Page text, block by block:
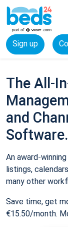
Sign up
The All-
and
Software.
An award-
listings,
many other
Save time, get
€15.50/month.